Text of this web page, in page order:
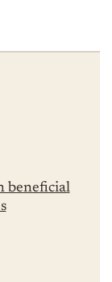
beneficial